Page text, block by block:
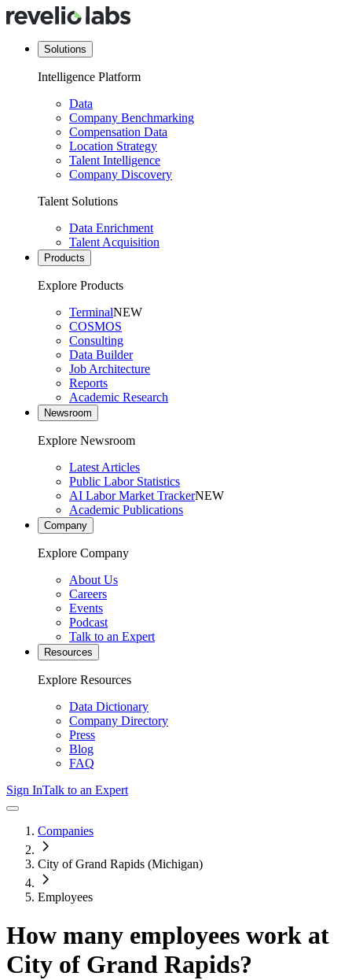
Solutions
Intelligence Platform
Data
Company Benchmarking
Compensation Data
Location Strategy
Talent Intelligence
Company Discovery
Talent Solutions
Data Enrichment
Talent Acquisition
Products
Explore Products
TerminalNEW
COSMOS
Consulting
Data Builder
Job Architecture
Reports
Academic Research
Newsroom
Explore Newsroom
Latest Articles
Public Labor Statistics
AI Labor Market TrackerNEW
Academic Publications
Company
Explore Company
About Us
Careers
Events
Podcast
Talk to an Expert
Resources
Explore Resources
Data Dictionary
Company Directory
Press
Blog
FAQ
Sign InTalk to an Expert
Companies
City of Grand Rapids (Michigan)
Employees
How many employees work at
City of Grand Rapids?